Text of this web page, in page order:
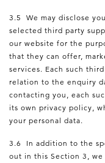
3.5 We may disclose
selected third party
our website for the
that they can offer,
services. Each such
relation to the enquiry
contacting you, each
its own privacy policy,
your personal data.
3.6 In addition to the
out in this Section 3, we